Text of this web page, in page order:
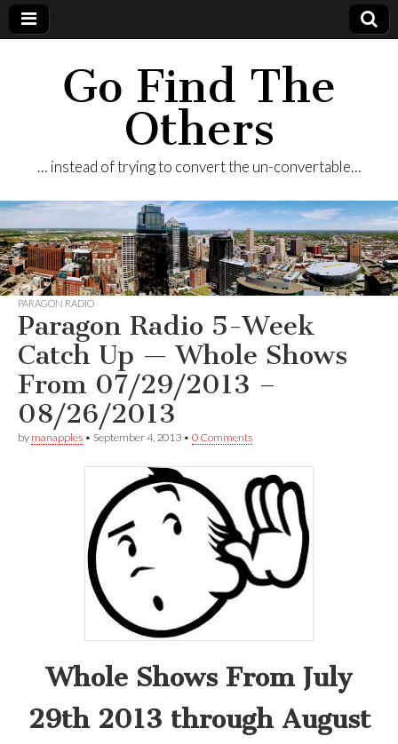
Go Find The
Others
… instead of trying to convert the un-convertable…
PARAGON RADIO
Paragon Radio 5-Week
Catch Up — Whole Shows
From 07/29/2013 –
08/26/2013
by manapples • September 4, 2013 • 0 Comments
Whole Shows From July
29th 2013 through August